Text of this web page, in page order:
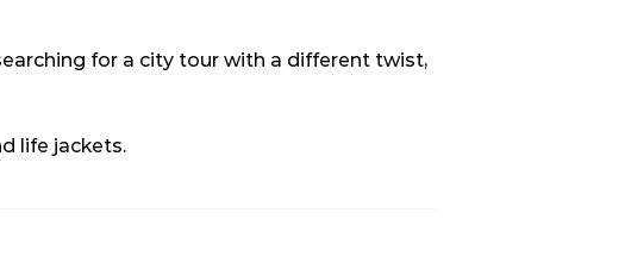
for a city tour with a different twist,
life jackets.